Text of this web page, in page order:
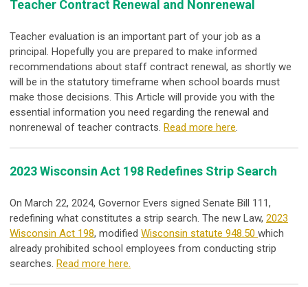
Teacher Contract Renewal and Nonrenewal
Teacher evaluation is an important part of your job as a
principal. Hopefully you are prepared to make informed
recommendations about staff contract renewal, as shortly we
will be in the statutory timeframe when school boards must
make those decisions. This Article will provide you with the
essential information you need regarding the renewal and
nonrenewal of teacher contracts. Read more here.
2023 Wisconsin Act 198 Redefines Strip Search
On March 22, 2024, Governor Evers signed Senate Bill 111,
redefining what constitutes a strip search. The new Law, 2023
Wisconsin Act 198, modified Wisconsin statute 948.50 which
already prohibited school employees from conducting strip
searches. Read more here.